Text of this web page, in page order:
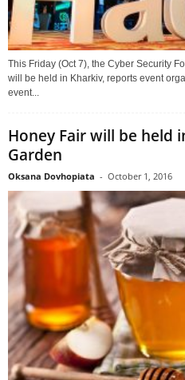
This Friday (Oct 7), the Cyber Security
will be held in Kharkiv, reports event
event...
Honey Fair will be held
Garden
Oksana Dovhopiata - October 1, 2016